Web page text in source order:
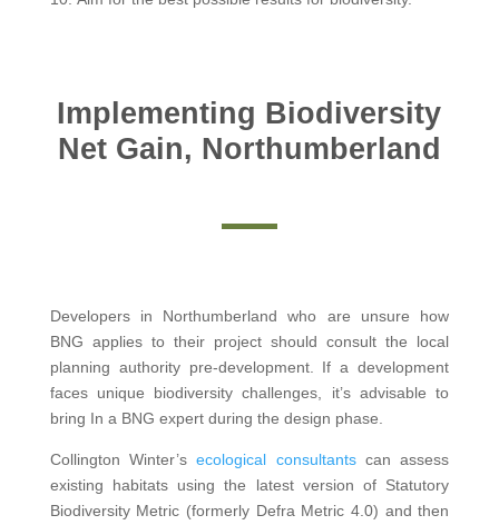
Implementing Biodiversity
Net Gain, Northumberland
Developers in Northumberland who are unsure how
BNG applies to their project should consult the local
planning authority pre-development. If a development
faces unique biodiversity challenges, it’s advisable to
bring In a BNG expert during the design phase.
Collington Winter’secological consultantscan assess
existing habitats using the latest version of Statutory
Biodiversity Metric (formerly Defra Metric 4.0) and then